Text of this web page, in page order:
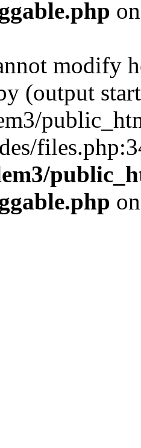
modify
(output